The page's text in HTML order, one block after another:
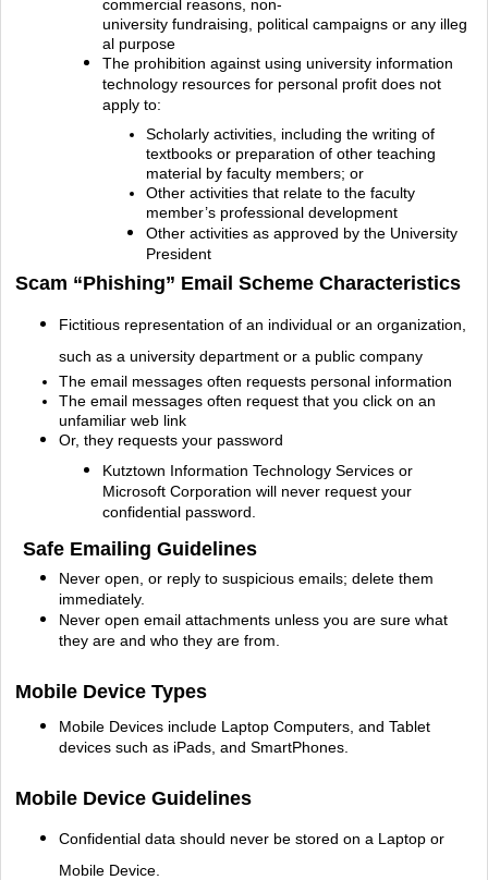
commercial reasons, non‐
university fundraising, political campaigns or any illeg
al purpose
The prohibition against using university information
technology resources for personal profit does not
apply to:
Scholarly activities, including the writing of
textbooks or preparation of other teaching
material by faculty members; or
Other activities that relate to the faculty
member’s professional development
Other activities as approved by the University
President
Scam “Phishing” Email Scheme Characteristics
Fictitious representation of an individual or an organization,
such as a university department or a public company
The email messages often requests personal information
The email messages often request that you click on an
unfamiliar web link
Or, they requests your password
Kutztown Information Technology Services or
Microsoft Corporation will never request your
confidential password.
Safe Emailing Guidelines
Never open, or reply to suspicious emails; delete them
immediately.
Never open email attachments unless you are sure what
they are and who they are from.
Mobile Device Types
Mobile Devices include Laptop Computers, and Tablet
devices such as iPads, and SmartPhones.
Mobile Device Guidelines
Confidential data should never be stored on a Laptop or
Mobile Device.